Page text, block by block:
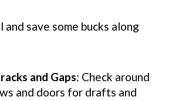
and save some bucks along
and Gaps: Check around
and doors for drafts and